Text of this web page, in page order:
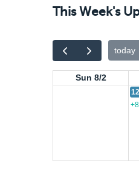
This Week's
today
Sun 8/2